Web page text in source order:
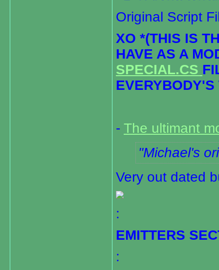
Original Script
XO *(THIS IS
HAVE AS A
SPECIAL.CS
- The ultimant
Michael's
Very out dated
:
EMITTERS
: